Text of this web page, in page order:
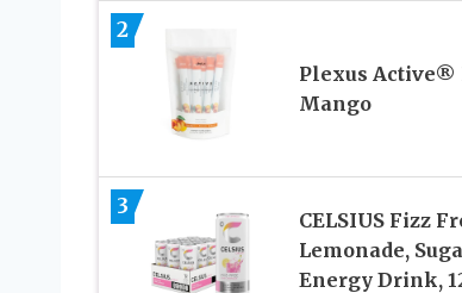
2
Plexus Active®
Mango
3
CELSIUS Fizz
Lemonade,
Energy Drink,